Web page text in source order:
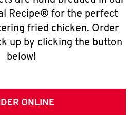
Recipe® for the perfect
fried chicken. Order
up by clicking the button
below!
ONLINE